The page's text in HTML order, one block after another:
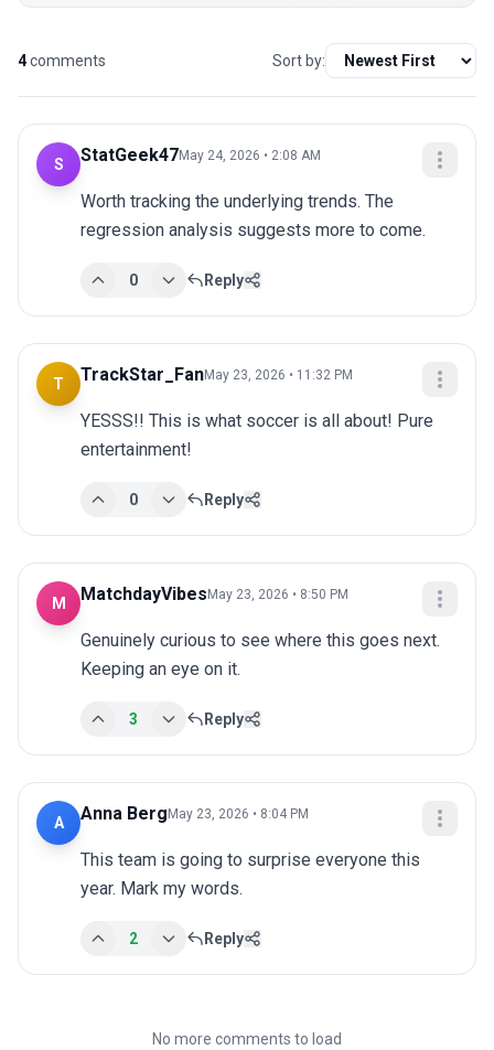
4comments Sort by:
S StatGeek47May 24, 2026 • 2:08 AM
Worth tracking the underlying trends. The
regression analysis suggests more to come.
0 Reply
T TrackStar_FanMay 23, 2026 • 11:32 PM
YESSS!! This is what soccer is all about! Pure
entertainment!
0 Reply
M MatchdayVibes May 23, 2026 • 8:50 PM
Genuinely curious to see where this goes next.
Keeping an eye on it.
3 Reply
A Anna Berg May 23, 2026 • 8:04 PM
This team is going to surprise everyone this
year. Mark my words.
2 Reply
No more comments to load